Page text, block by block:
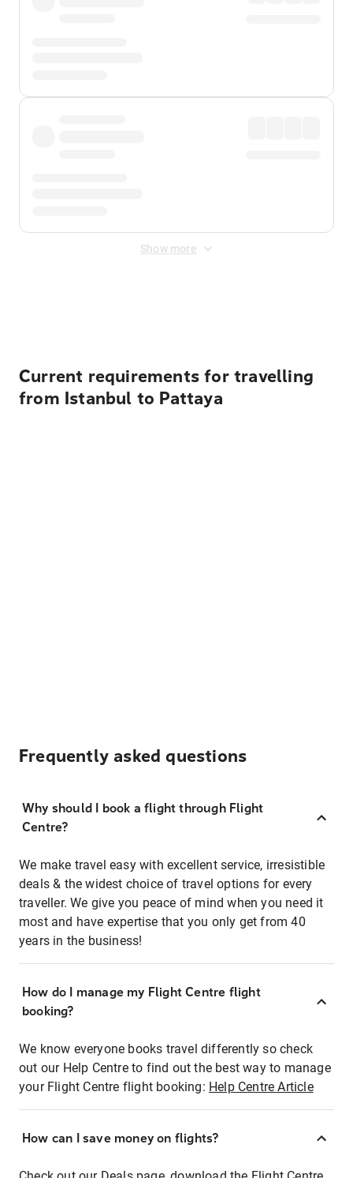
Show more
Current requirements for travelling
from Istanbul to Pattaya
Frequently asked questions
Why should I book a flight through Flight
Centre?
We make travel easy with excellent service, irresistible
deals & the widest choice of travel options for every
traveller. We give you peace of mind when you need it
most and have expertise that you only get from 40
years in the business!
How do I manage my Flight Centre flight
booking?
We know everyone books travel differently so check
out our Help Centre to find out the best way to manage
your Flight Centre flight booking: Help Centre Article
How can I save money on flights?